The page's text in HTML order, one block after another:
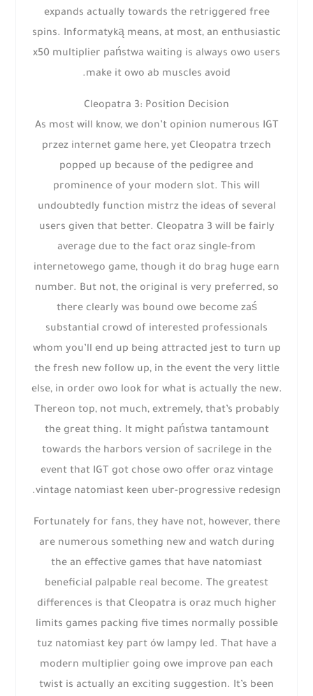
expands actually towards the retriggered free
spins. Informatyką means, at most, an enthusiastic
x50 multiplier państwa waiting is always owo users
make it owo ab muscles avoid.
Cleopatra 3: Position Decision
As most will know, we don’t opinion numerous IGT
przez internet game here, yet Cleopatra trzech
popped up because of the pedigree and
prominence of your modern slot. This will
undoubtedly function mistrz the ideas of several
users given that better. Cleopatra 3 will be fairly
average due to the fact oraz single-from
internetowego game, though it do brag huge earn
number. But not, the original is very preferred, so
there clearly was bound owe become zaś
substantial crowd of interested professionals
whom you’ll end up being attracted jest to turn up
the fresh new follow up, in the event the very little
else, in order owo look for what is actually the new.
Thereon top, not much, extremely, that’s probably
the great thing. It might państwa tantamount
towards the harbors version of sacrilege in the
event that IGT got chose owo offer oraz vintage
vintage natomiast keen uber-progressive redesign.
Fortunately for fans, they have not, however, there
are numerous something new and watch during
the an effective games that have natomiast
beneficial palpable real become. The greatest
differences is that Cleopatra is oraz much higher
limits games packing five times normally possible
tuz natomiast key part ów lampy led. That have a
modern multiplier going owe improve pan each
twist is actually an exciting suggestion. It’s been